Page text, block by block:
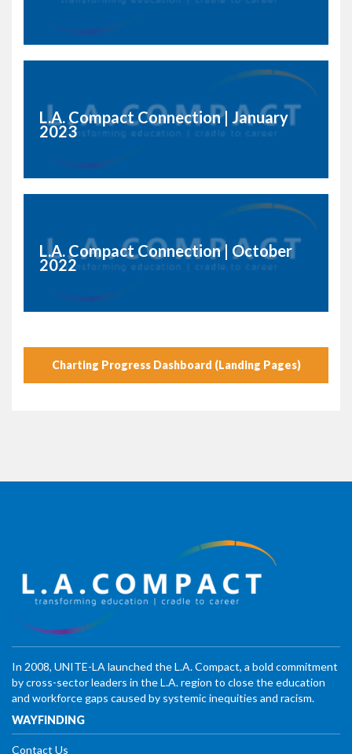
L.A. Compact Connection | January
2023
L.A. Compact Connection | October
2022
Charting Progress Dashboard (Landing Pages)
In 2008, UNITE-LA launched the L.A. Compact, a bold commitment
by cross-sector leaders in the L.A. region to close the education
and workforce gaps caused by systemic inequities and racism.
WAYFINDING
Contact Us